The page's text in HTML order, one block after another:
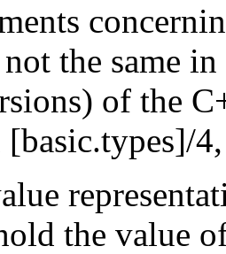
not the same
of the
the value